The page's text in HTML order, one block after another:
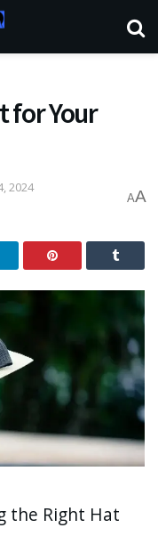
for Your
2024
AA
the Right Hat